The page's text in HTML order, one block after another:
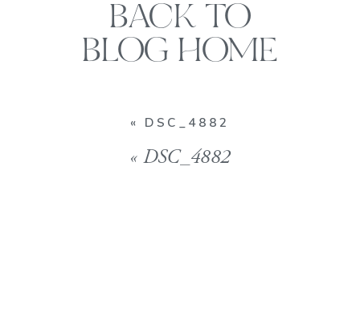
« DSC_4882
« DSC_4882
BACK TO
BLOG HOME